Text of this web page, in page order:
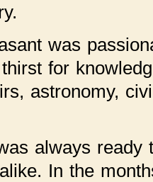
was
for
astronomy,
always ready
In the